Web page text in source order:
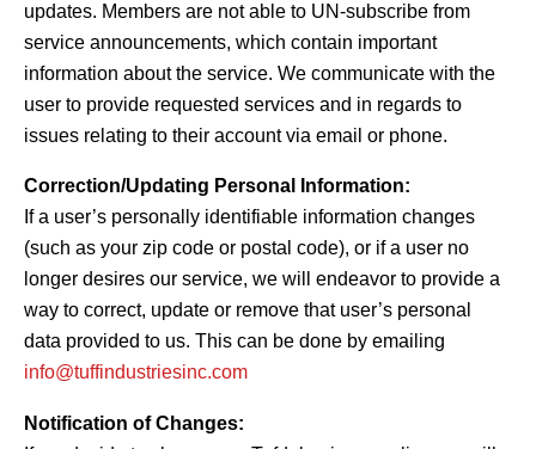
updates. Members are not able to UN-subscribe from
service announcements, which contain important
information about the service. We communicate with the
user to provide requested services and in regards to
issues relating to their account via email or phone.
Correction/Updating Personal Information:
If a user’s personally identifiable information changes
(such as your zip code or postal code), or if a user no
longer desires our service, we will endeavor to provide a
way to correct, update or remove that user’s personal
data provided to us. This can be done by emailing
info@tuffindustriesinc.com
Notification of Changes: